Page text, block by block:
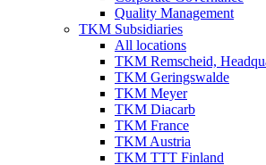
Quality Management
TKM Subsidiaries
All locations
TKM Remscheid,
TKM Geringswalde
TKM Meyer
TKM Diacarb
TKM France
TKM Austria
TKM TTT Finland